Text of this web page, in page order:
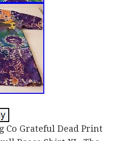
Co Grateful Dead Print